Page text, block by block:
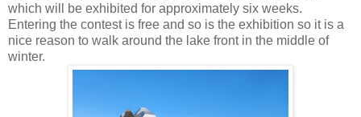
which will be exhibited for approximately six weeks.
Entering the contest is free and so is the exhibition so it is a
nice reason to walk around the lake front in the middle of
winter.